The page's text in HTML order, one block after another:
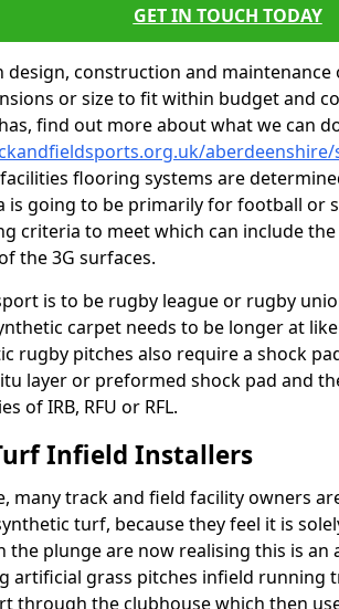
GET IN TOUCH TODAY
design, construction and maintenance
or size to fit within budget and
find out more about what we can
flooring systems are
is going to be primarily for football or
criteria to meet which can include
the 3G surfaces.
is to be rugby league or rugby
carpet needs to be longer at
rugby pitches also require a shock
layer or preformed shock pad and
of IRB, RFU or RFL.
Infield Installers
many track and field facility owners
turf, because they feel it is
the plunge are now realising this is an
artificial grass pitches infield running
through the clubhouse which then